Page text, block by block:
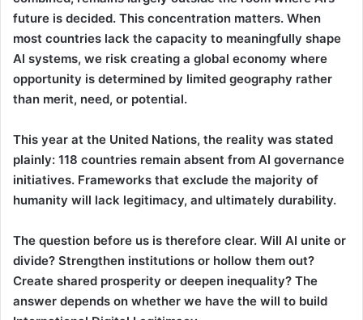
future is decided. This concentration matters. When
most countries lack the capacity to meaningfully shape
AI systems, we risk creating a global economy where
opportunity is determined by limited geography rather
than merit, need, or potential.
This year at the United Nations, the reality was stated
plainly: 118 countries remain absent from AI governance
initiatives. Frameworks that exclude the majority of
humanity will lack legitimacy, and ultimately durability.
The question before us is therefore clear. Will AI unite or
divide? Strengthen institutions or hollow them out?
Create shared prosperity or deepen inequality? The
answer depends on whether we have the will to build